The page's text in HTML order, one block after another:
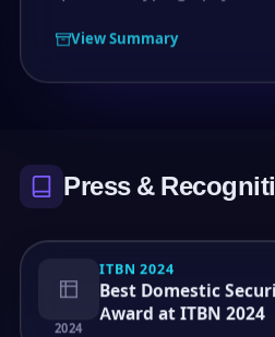
View Summary
Press &
2024
ITBN 2024
Best Domestic
Award at ITBN 2024